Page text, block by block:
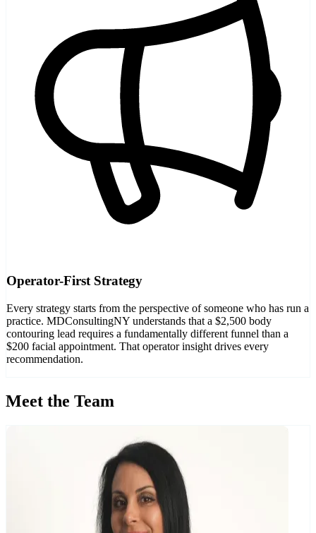
Operator-First Strategy
Every strategy starts from the perspective of someone who has run a
practice. MDConsultingNY understands that a $2,500 body
contouring lead requires a fundamentally different funnel than a
$200 facial appointment. That operator insight drives every
recommendation.
Meet the Team